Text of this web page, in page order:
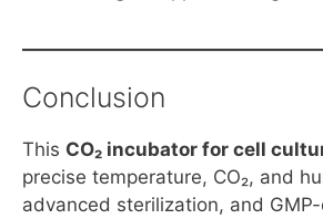
Conclusion
This CO₂ incubator for cell
precise temperature, CO₂, and
advanced sterilization, and